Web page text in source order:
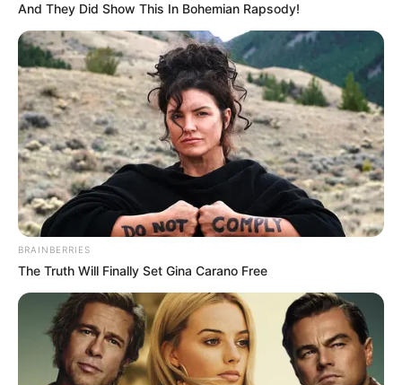
eThekwini water tanker driver charged with
murder after boy killed in Adams Mission
AUGUST 3, 2026
Caught Red-Handed: Hidden Camera Footage
Demanded After Fadiel Adams’ Bombshell
Revelation
JULY 27, 2026
Mpumelelo Mseleku Showers First Wife Tiirelo
Kale With Love Amid Amahle Biyela Separation
Rumours
And They Did Show This In Bohemian Rapsody!
BRAINBERRIES
The Truth Will Finally Set Gina Carano Free